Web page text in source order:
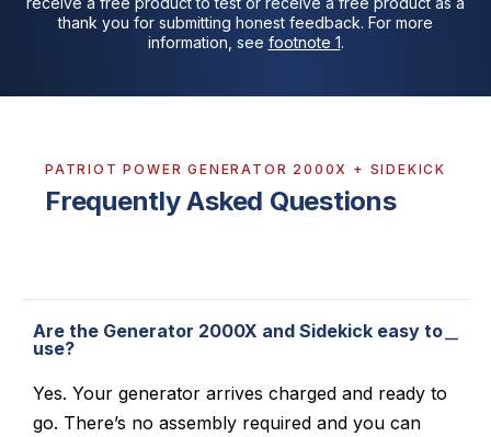
thank you for submitting honest feedback. For more
information, see footnote 1.
PATRIOT POWER GENERATOR 2000X + SIDEKICK
Frequently Asked Questions
Are the Generator 2000X and Sidekick easy to
use?
Yes. Your generator arrives charged and ready to
go. There’s no assembly required and you can